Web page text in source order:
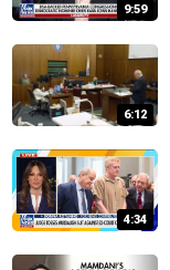
9:59
6:12
4:34